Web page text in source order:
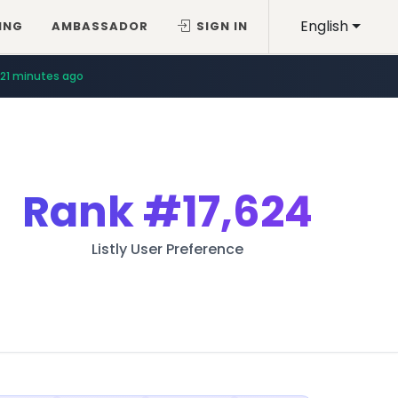
English
AMBASSADOR SIGN IN
21 minutes ago
Rank#17,624
Listly User Preference